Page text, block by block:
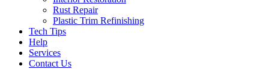
Rust Repair
Plastic Trim Refinishing
Tech Tips
Help
Services
Contact Us